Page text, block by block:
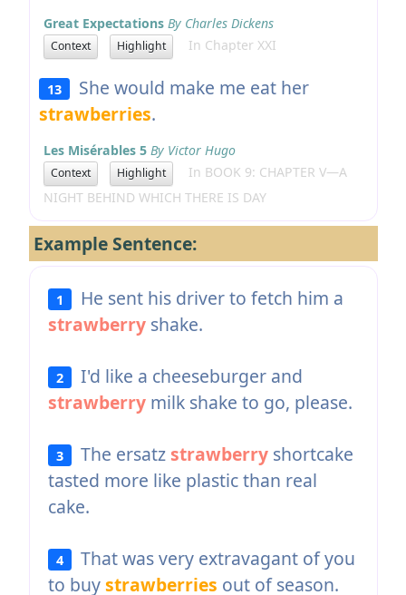
Great Expectations By Charles Dickens
Context Highlight In Chapter XXI
13
She would make me eat her
strawberries.
Les Misérables 5 By Victor Hugo
Context Highlight
In BOOK 9: CHAPTER V—A
NIGHT BEHIND WHICH THERE IS DAY
Example Sentence:
1
He sent his driver to fetch him a
strawberryshake.
2
I'd like a cheeseburger and
strawberrymilk shake to go, please.
3 The ersatz strawberry shortcake
tasted more like plastic than real
cake.
4
That was very extravagant of you
to buystrawberries out of season.